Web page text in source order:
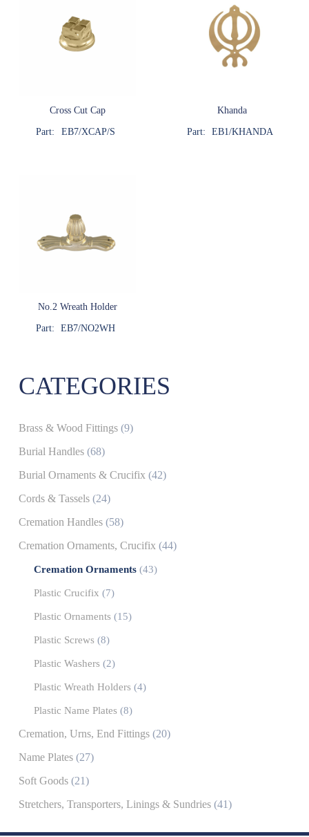
Cross Cut Cap
Part:
EB7/XCAP/S
Khanda
Part:
EB1/KHANDA
No.2 Wreath Holder
Part:
EB7/NO2WH
CATEGORIES
Brass & Wood Fittings (9)
Burial Handles (68)
Burial Ornaments & Crucifix (42)
Cords & Tassels (24)
Cremation Handles (58)
Cremation Ornaments, Crucifix (44)
Cremation Ornaments (43)
Plastic Crucifix (7)
Plastic Ornaments (15)
Plastic Screws (8)
Plastic Washers (2)
Plastic Wreath Holders (4)
Plastic Name Plates (8)
Cremation, Urns, End Fittings (20)
Name Plates (27)
Soft Goods (21)
Stretchers, Transporters, Linings & Sundries (41)